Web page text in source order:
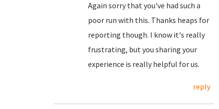
Again sorry that you've had such a
poor run with this. Thanks heaps for
reporting though. I know it's really
frustrating, but you sharing your
experience is really helpful for us.
reply